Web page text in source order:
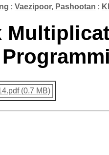
; Vaezipoor, Pashootan ;
(0.7 MB)